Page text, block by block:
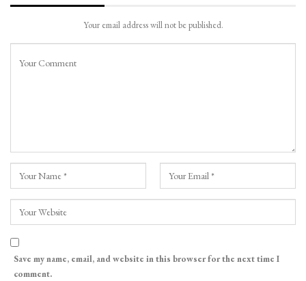
Your email address will not be published.
Save my name, email, and website in this browser for the next time I
comment.